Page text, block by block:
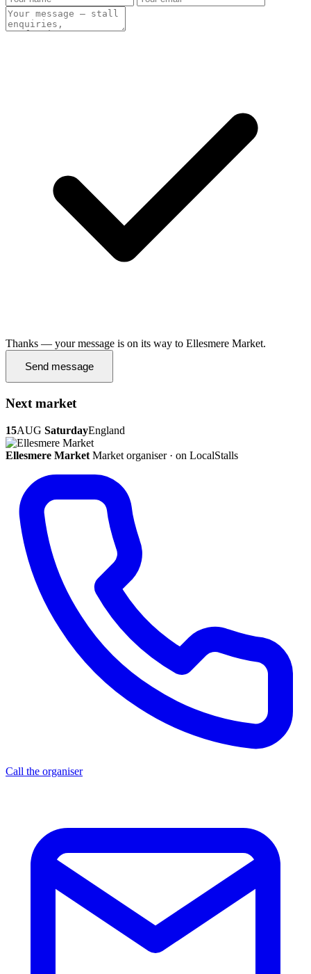
Thanks — your message is on its way to Ellesmere Market.
Send message
Next market
15AUG SaturdayEngland
Ellesmere Market Market organiser · on LocalStalls
Call the organiser